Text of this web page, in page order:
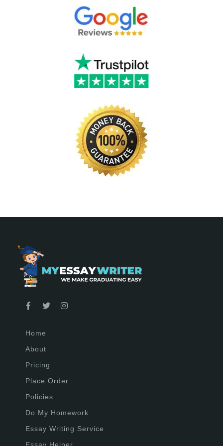
Home
About
Pricing
Place Order
Policies
Do My Homework
Essay Writing Service